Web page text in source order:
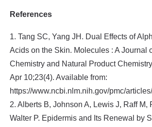
References
1. Tang SC, Yang JH. Dual Effects of
Acids on the Skin. Molecules : A Journal
Chemistry and Natural Product
Apr 10;23(4). Available from:
https://www.ncbi.nlm.nih.gov/pmc/
2. Alberts B, Johnson A, Lewis J, Raff M,
Walter P. Epidermis and Its Renewal by